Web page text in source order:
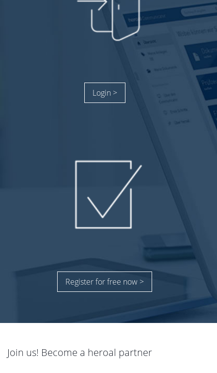
Login >
Register for free now >
Join us! Become a heroal partner